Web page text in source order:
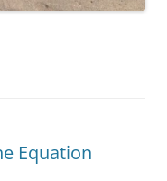
Equation